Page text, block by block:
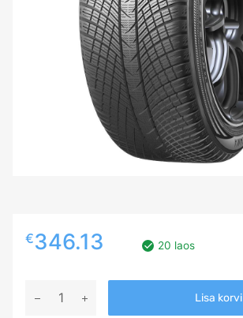
€346.13 20 laos
YOKOHAMA
Lisa korvi